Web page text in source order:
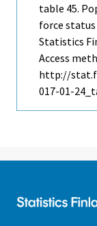
table 45.
force status
Statistics
Access
http://
017-01-